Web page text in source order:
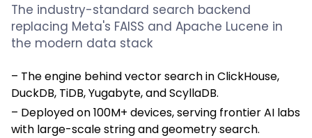
The industry-standard search backend
replacing Meta's FAISS and Apache Lucene in
the modern data stack
The engine behind vector search in ClickHouse,
DuckDB, TiDB, Yugabyte, and ScyllaDB.
Deployed on 100M+ devices, serving frontier AI labs
with large-scale string and geometry search.